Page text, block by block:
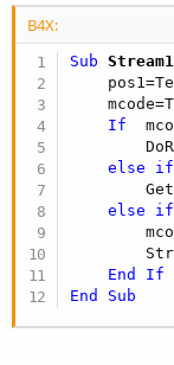
e
r
B4X:
Sub
If
else
if
else
if
End
If
End
Sub